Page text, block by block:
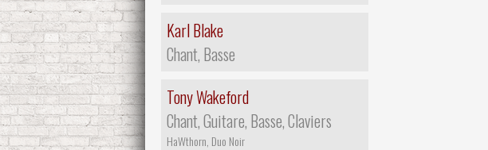
Karl Blake
Chant, Basse
Tony Wakeford
Chant, Guitare, Basse, Claviers
HaWthorn, Duo Noir